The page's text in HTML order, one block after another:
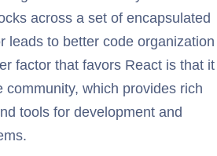
across a set of encapsulated
leads to better code organization
factor that favors React is that it
community, which provides rich
tools for development and